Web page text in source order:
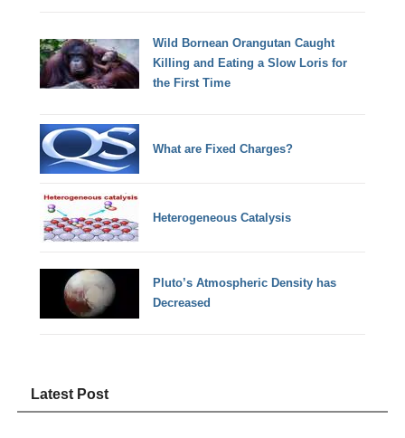
Wild Bornean Orangutan Caught
Killing and Eating a Slow Loris for
the First Time
What are Fixed Charges?
Heterogeneous Catalysis
Pluto’s Atmospheric Density has
Decreased
Latest Post